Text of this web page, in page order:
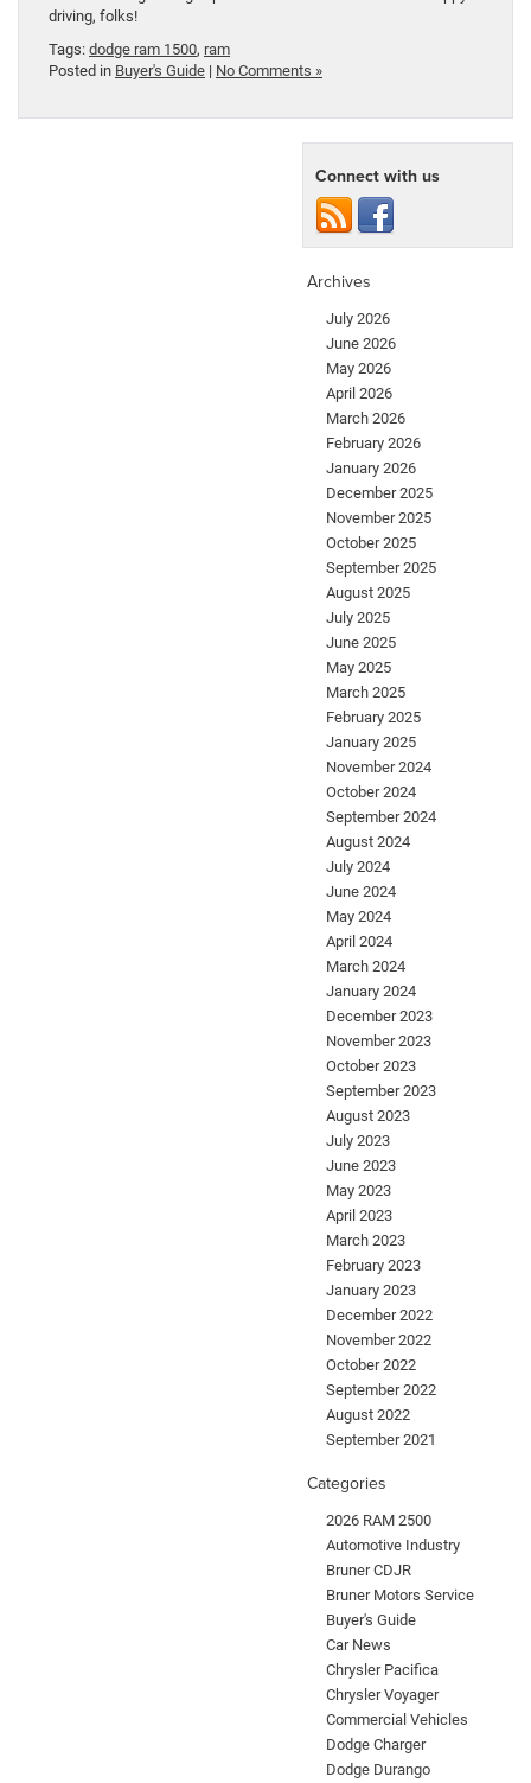
driving, folks!
Tags: dodge ram 1500, ram
Posted in Buyer's Guide | No Comments »
Connect with us
Archives
July 2026
June 2026
May 2026
April 2026
March 2026
February 2026
January 2026
December 2025
November 2025
October 2025
September 2025
August 2025
July 2025
June 2025
May 2025
March 2025
February 2025
January 2025
November 2024
October 2024
September 2024
August 2024
July 2024
June 2024
May 2024
April 2024
March 2024
January 2024
December 2023
November 2023
October 2023
September 2023
August 2023
July 2023
June 2023
May 2023
April 2023
March 2023
February 2023
January 2023
December 2022
November 2022
October 2022
September 2022
August 2022
September 2021
Categories
2026 RAM 2500
Automotive Industry
Bruner CDJR
Bruner Motors Service
Buyer's Guide
Car News
Chrysler Pacifica
Chrysler Voyager
Commercial Vehicles
Dodge Charger
Dodge Durango